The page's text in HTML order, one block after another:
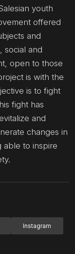
youth
offered
and
social and
open to those
is with the
is to fight
fight has
and
changes in
able to inspire
Instagram